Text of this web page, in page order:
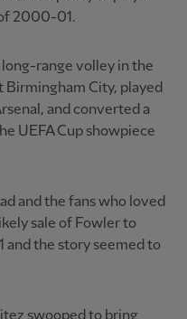
2000-01.
long-range volley in the
Birmingham City, played
and converted a
UEFA Cup showpiece
and the fans who loved
sale of Fowler to
and the story seemed to
swooped to bring